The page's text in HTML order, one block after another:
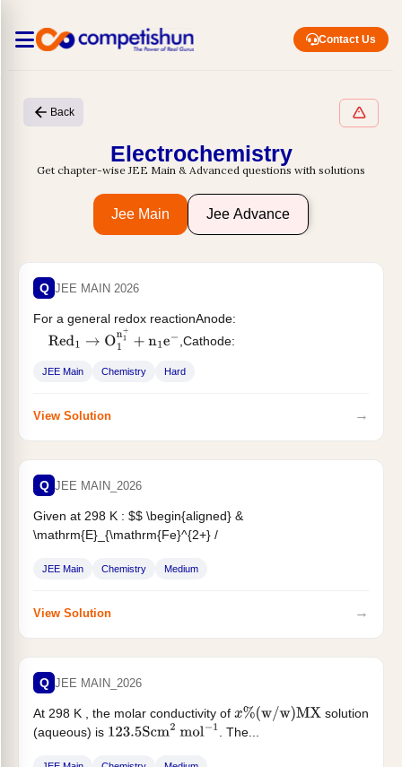
Contact Us
Back
Electrochemistry
Get chapter-wise JEE Main & Advanced questions with solutions
Jee Main Jee Advance
Q JEE MAIN 2026
For a general redox reactionAnode:
Red1→O 1n 1++n 1e−
,Cathode:
is...
JEE Main Chemistry Hard
View Solution →
Q JEE MAIN_2026
Given at 298 K : $$ \begin{aligned} &
\mathrm{E}_{\mathrm{Fe}^{2+} /
\mathrm{E}_{\mathrm{Fe}^{3+} /
JEE Main Chemistry Medium
View Solution →
Q JEE MAIN_2026
At 298 K , the molar conductivity of x%(w/w)MX
solution
(aqueous) is 123.5Scm2 mol−1 . The...